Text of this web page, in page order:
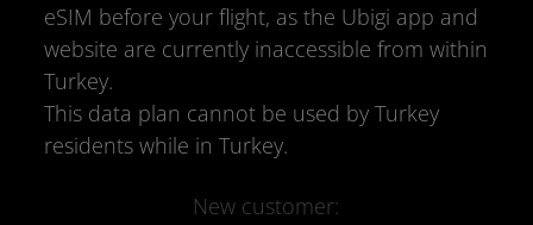
eSIM before your flight, as the Ubigi app and
website are currently inaccessible from within
Turkey.
This data plan cannot be used by Turkey
residents while in Turkey.
New customer: